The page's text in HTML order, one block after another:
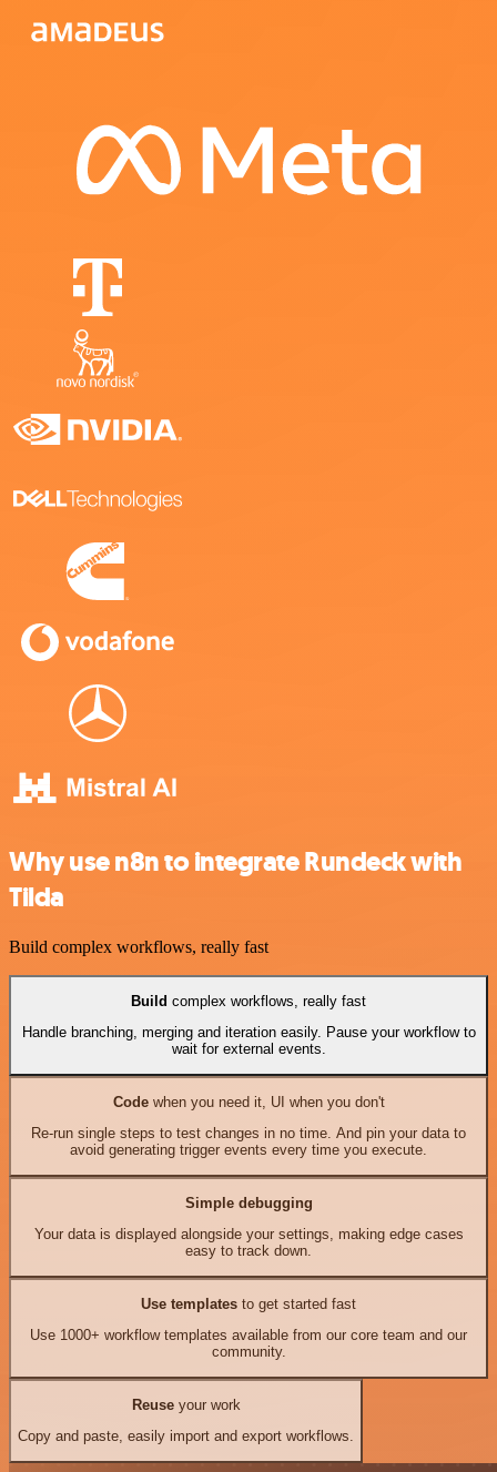
Why use n8n to integrate Rundeck with
Tilda
Build complex workflows, really fast
Build complex workflows, really fast
Handle branching, merging and iteration easily. Pause your workflow to
wait for external events.
Codewhen you need it, UI when you don't
Re-run single steps to test changes in no time. And pin your data to
avoid generating trigger events every time you execute.
Simple debugging
Your data is displayed alongside your settings, making edge cases
easy to track down.
Use templates to get started fast
Use 1000+ workflow templates available from our core team and our
community.
Reuseyour work
Copy and paste, easily import and export workflows.